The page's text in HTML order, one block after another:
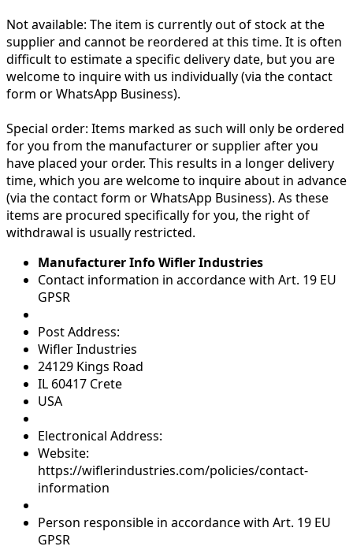
Not available: The item is currently out of stock at the
supplier and cannot be reordered at this time. It is often
difficult to estimate a specific delivery date, but you are
welcome to inquire with us individually (via the contact
form or WhatsApp Business).
Special order: Items marked as such will only be ordered
for you from the manufacturer or supplier after you
have placed your order. This results in a longer delivery
time, which you are welcome to inquire about in advance
(via the contact form or WhatsApp Business). As these
items are procured specifically for you, the right of
withdrawal is usually restricted.
Manufacturer Info Wifler Industries
Contact information in accordance with Art. 19 EU
GPSR
Post Address:
Wifler Industries
24129 Kings Road
IL 60417 Crete
USA
Electronical Address:
Website:
https://wiflerindustries.com/policies/contact-
information
Person responsible in accordance with Art. 19 EU
GPSR